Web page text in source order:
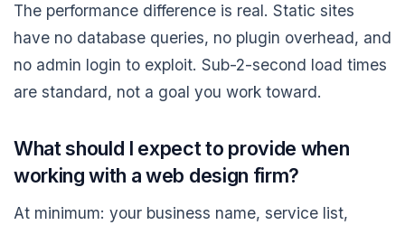
The performance difference is real. Static sites
have no database queries, no plugin overhead, and
no admin login to exploit. Sub-2-second load times
are standard, not a goal you work toward.
What should I expect to provide when
working with a web design firm?
At minimum: your business name, service list,